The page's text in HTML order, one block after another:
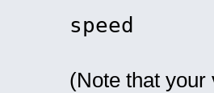
speed
(Note that your